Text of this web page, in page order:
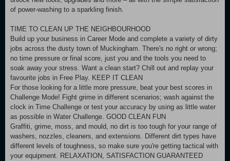
of power-washing to a sparkling finish.
TIME TO CLEAN UP THE NEIGHBOURHOOD
Build up your business in Career Mode and complete a variety of dirty
jobs across the dusty town of Muckingham. There's no right or wrong;
no time pressure or final score, just you and the tools you need to
soak away your stress. Want a clean start? Chill out and replay your
favourite jobs in Free Play. KEEP IT CLEAN
For those looking for a little more pressure, beat your best scores in
Challenge Mode! Fight grime in different scenarios; wash against the
clock in Time Challenge or test your accuracy by using as little water
as possible in Water Challenge. GOOD CLEAN FUN
Graffiti, grime, moss, and mould, no dirt is too tough for your range of
washers, nozzles, cleaners, and extensions. Different dirt types have
different levels of toughness, so make sure you're getting tactical with
your equipment. RELAXATION, SATISFACTION GUARANTEED